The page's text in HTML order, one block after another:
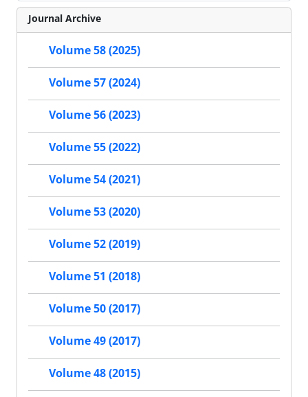
Journal Archive
Volume 58 (2025)
Volume 57 (2024)
Volume 56 (2023)
Volume 55 (2022)
Volume 54 (2021)
Volume 53 (2020)
Volume 52 (2019)
Volume 51 (2018)
Volume 50 (2017)
Volume 49 (2017)
Volume 48 (2015)